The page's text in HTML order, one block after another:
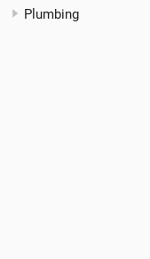
Plumbing